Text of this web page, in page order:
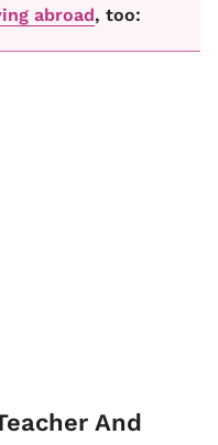
abroad, too:
And